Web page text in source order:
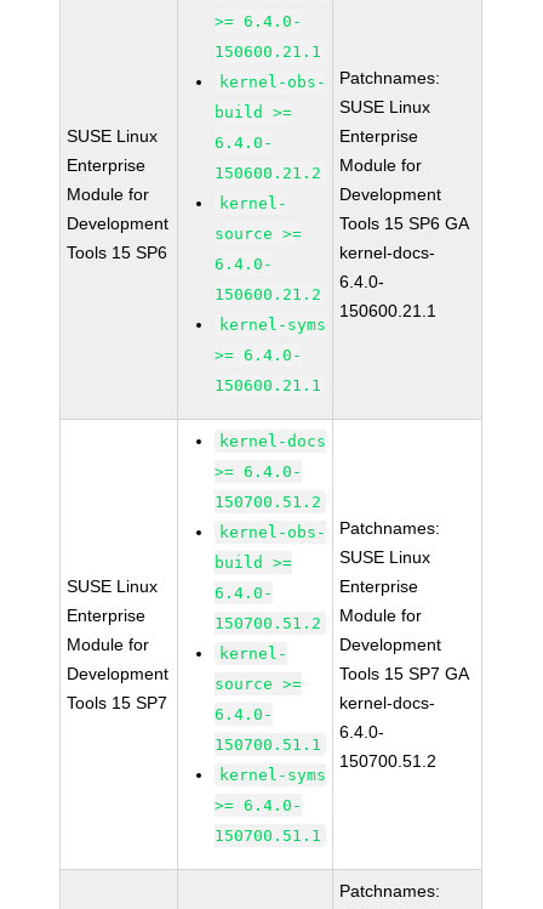
SUSE Linux
Enterprise
Module for
Development
Tools 15 SP6
>= 6.4.0-
150600.21.1
kernel-obs-
build >=
6.4.0-
150600.21.2
kernel-
source >=
6.4.0-
150600.21.2
kernel-syms
>= 6.4.0-
150600.21.1
Patchnames:
SUSE Linux
Enterprise
Module for
Development
Tools 15 SP6 GA
kernel-docs-
6.4.0-
150600.21.1
SUSE Linux
Enterprise
Module for
Development
Tools 15 SP7
kernel-docs
>= 6.4.0-
150700.51.2
kernel-obs-
build >=
6.4.0-
150700.51.2
kernel-
source >=
6.4.0-
150700.51.1
kernel-syms
>= 6.4.0-
150700.51.1
Patchnames:
SUSE Linux
Enterprise
Module for
Development
Tools 15 SP7 GA
kernel-docs-
6.4.0-
150700.51.2
Patchnames: